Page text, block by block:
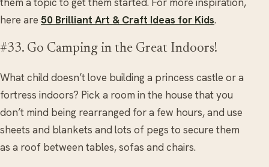
them a topic to get them started. For more inspiration,
here are 50 Brilliant Art & Craft Ideas for Kids.
#33. Go Camping in the Great Indoors!
What child doesn’t love building a princess castle or a
fortress indoors? Pick a room in the house that you
don’t mind being rearranged for a few hours, and use
sheets and blankets and lots of pegs to secure them
as a roof between tables, sofas and chairs.